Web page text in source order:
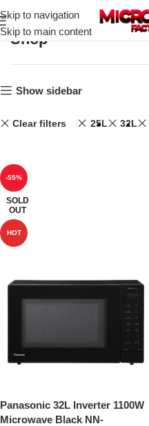
Skip to navigation
Skip to main content
Shop
Show sidebar
Clear filters 25L 32L
-55%
SOLD
OUT
HOT
Panasonic 32L Inverter 1100W
Microwave Black NN-